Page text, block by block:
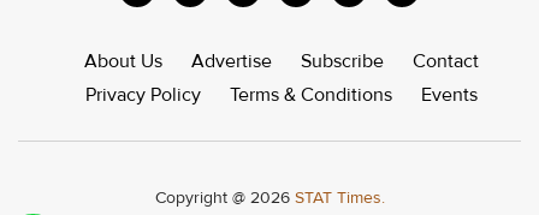
About Us Advertise Subscribe
Contact
Privacy Policy
Terms & Conditions Events
Copyright @ 2026 STAT Times.